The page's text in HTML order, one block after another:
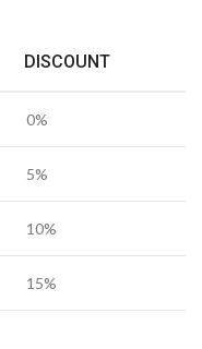
DISCOUNT
0%
5%
10%
15%